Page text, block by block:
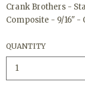
Crank Brothers -
Composite - 9/16" -
QUANTITY